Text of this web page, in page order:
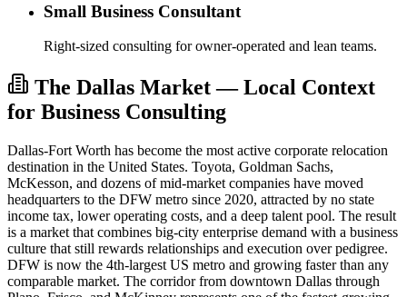
Small Business Consultant
Right-sized consulting for owner-operated and lean teams.
The Dallas Market — Local Context
for Business Consulting
Dallas-Fort Worth has become the most active corporate relocation
destination in the United States. Toyota, Goldman Sachs,
McKesson, and dozens of mid-market companies have moved
headquarters to the DFW metro since 2020, attracted by no state
income tax, lower operating costs, and a deep talent pool. The result
is a market that combines big-city enterprise demand with a business
culture that still rewards relationships and execution over pedigree.
DFW is now the 4th-largest US metro and growing faster than any
comparable market. The corridor from downtown Dallas through